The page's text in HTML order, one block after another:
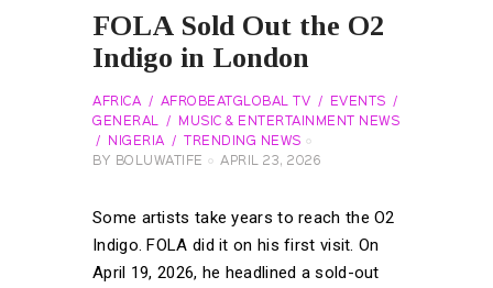
FOLA Sold Out the O2
Indigo in London
AFRICA AFROBEATGLOBAL TV
EVENTS
GENERAL
MUSIC & ENTERTAINMENT NEWS
NIGERIA
TRENDING NEWS
BY
BOLUWATIFE APRIL 23, 2026
Some artists take years to reach the O2
Indigo. FOLA did it on his first visit. On
April 19, 2026, he headlined a sold-out